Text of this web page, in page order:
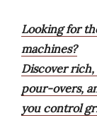
Looking for
machines?
Discover
pour-overs,
you control